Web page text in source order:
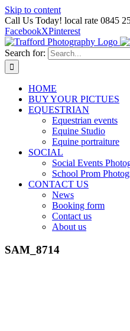
Skip to content
Call Us Today! local rate 0845
FacebookXPinterest
Search for:
HOME
BUY YOUR PICTUES
EQUESTRIAN
Equestrian events
Equine Studio
Equine portraiture
SOCIAL
Social Events
School Prom
CONTACT US
News
Booking form
Contact us
About us
SAM_8714